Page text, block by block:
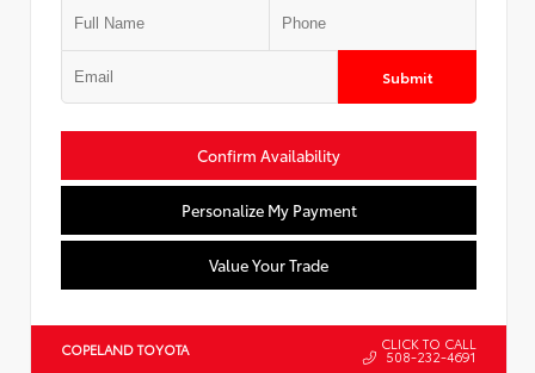
Submit
Confirm Availability
Personalize My Payment
Value Your Trade
COPELAND TOYOTA CLICK TO CALL
508-232-4691